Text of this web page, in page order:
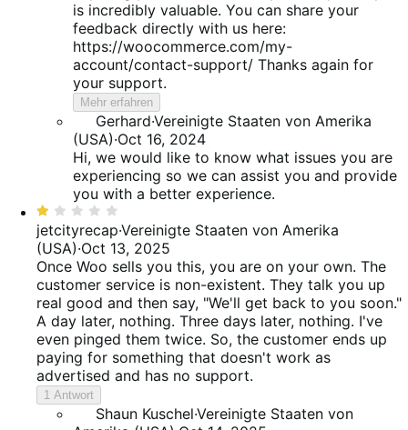
is incredibly valuable. You can share your
feedback directly with us here:
https://woocommerce.com/my-
account/contact-support/ Thanks again for
your support.
Mehr erfahren
Gerhard·Vereinigte Staaten von Amerika
(USA)·Oct 16, 2024
Hi, we would like to know what issues you are
experiencing so we can assist you and provide
you with a better experience.
Bewertet
mit
1
von
5
jetcityrecap·Vereinigte Staaten von Amerika
(USA)·Oct 13, 2025
Once Woo sells you this, you are on your own. The
customer service is non-existent. They talk you up
real good and then say, "We'll get back to you soon."
A day later, nothing. Three days later, nothing. I've
even pinged them twice. So, the customer ends up
paying for something that doesn't work as
advertised and has no support.
1 Antwort
Shaun Kuschel·Vereinigte Staaten von